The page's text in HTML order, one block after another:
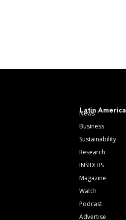
Latin America
News
Business
Sustainability
Research
INSIDERS
Magazine
Watch
Podcast
Advertise